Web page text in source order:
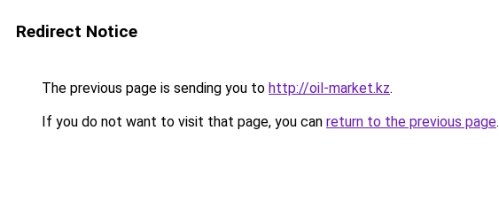
Redirect Notice
The previous page is sending you to http://oil-market.kz.
If you do not want to visit that page, you can return to the previous page.